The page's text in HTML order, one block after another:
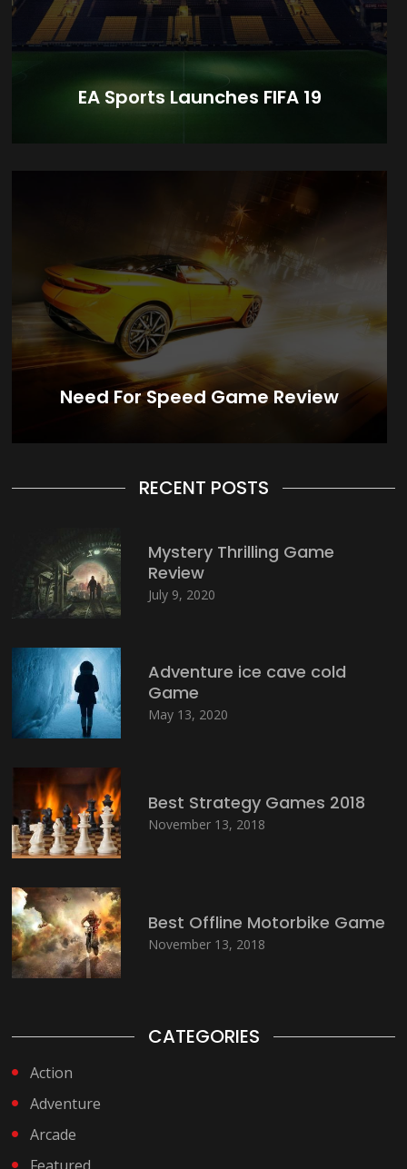
EA Sports Launches FIFA 19
Need For Speed Game Review
RECENT POSTS
Mystery Thrilling Game
Review
July 9, 2020
Adventure ice cave cold
Game
May 13, 2020
Best Strategy Games 2018
November 13, 2018
Best Offline Motorbike Game
November 13, 2018
CATEGORIES
Action
Adventure
Arcade